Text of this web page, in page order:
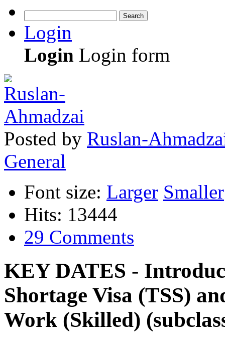
Search
Login
Login Login form
Posted by Ruslan-
General
Font size: Larger Smaller
Hits: 13444
29 Comments
KEY DATES -
Shortage Visa (TSS)
Work (Skilled)